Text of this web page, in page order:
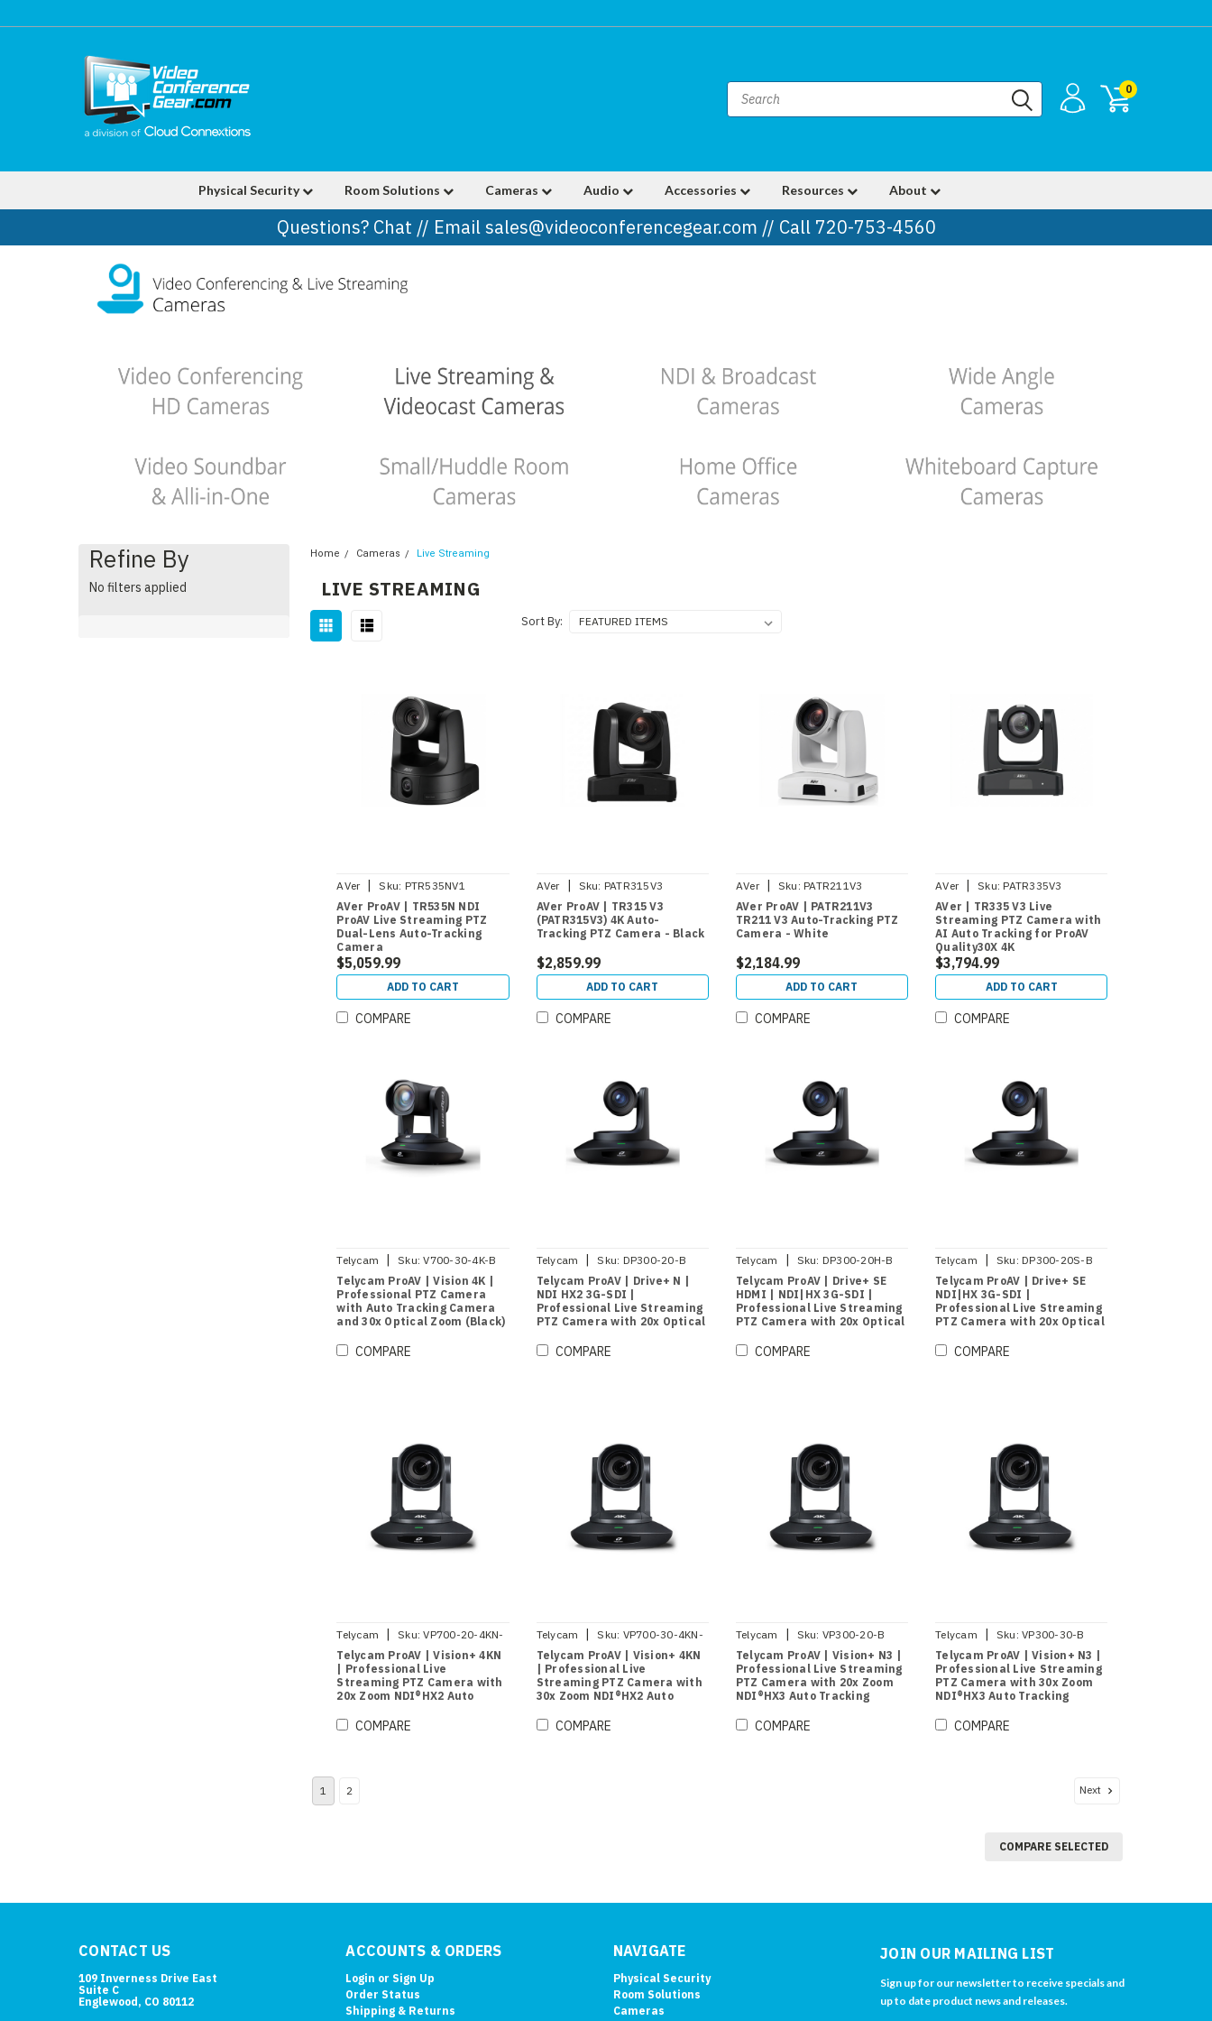
0
Physical Security Room Solutions Cameras Audio Accessories Resources About
Questions? Chat // Email sales@videoconferencegear.com // Call 720-753-4560
Refine By
No filters applied
Home Cameras Live Streaming
LIVE STREAMING
Sort By:
AVer | Sku: PTR535NV1
AVer ProAV | TR535N NDI
ProAV Live Streaming PTZ
Dual-Lens Auto-Tracking
Camera
$5,059.99
ADD TO CART
COMPARE
AVer | Sku: PATR315V3
AVer ProAV | TR315 V3
(PATR315V3) 4K Auto-
Tracking PTZ Camera - Black
$2,859.99
ADD TO CART
COMPARE
AVer | Sku: PATR211V3
AVer ProAV | PATR211V3
TR211 V3 Auto-Tracking PTZ
Camera - White
$2,184.99
ADD TO CART
COMPARE
AVer | Sku: PATR335V3
AVer | TR335 V3 Live
Streaming PTZ Camera with
AI Auto Tracking for ProAV
Quality30X 4K
$3,794.99
ADD TO CART
COMPARE
Telycam | Sku: V700-30-4K-B
Telycam ProAV | Vision 4K |
Professional PTZ Camera
with Auto Tracking Camera
and 30x Optical Zoom (Black)
COMPARE
Telycam | Sku: DP300-20-B
Telycam ProAV | Drive+ N |
NDI HX2 3G-SDI |
Professional Live Streaming
PTZ Camera with 20x Optical
COMPARE
Telycam | Sku: DP300-20H-B
Telycam ProAV | Drive+ SE
HDMI | NDI|HX 3G-SDI |
Professional Live Streaming
PTZ Camera with 20x Optical
COMPARE
Telycam | Sku: DP300-20S-B
Telycam ProAV | Drive+ SE
NDI|HX 3G-SDI |
Professional Live Streaming
PTZ Camera with 20x Optical
COMPARE
Telycam | Sku: VP700-20-4KN-
Telycam ProAV | Vision+ 4KN
| Professional Live
Streaming PTZ Camera with
20x Zoom NDI®HX2 Auto
COMPARE
Telycam | Sku: VP700-30-4KN-
Telycam ProAV | Vision+ 4KN
| Professional Live
Streaming PTZ Camera with
30x Zoom NDI®HX2 Auto
COMPARE
Telycam | Sku: VP300-20-B
Telycam ProAV | Vision+ N3 |
Professional Live Streaming
PTZ Camera with 20x Zoom
NDI®HX3 Auto Tracking
COMPARE
Telycam | Sku: VP300-30-B
Telycam ProAV | Vision+ N3 |
Professional Live Streaming
PTZ Camera with 30x Zoom
NDI®HX3 Auto Tracking
COMPARE
1 2 Next
COMPARE SELECTED
CONTACT US
109 Inverness Drive East
Suite C
Englewood, CO 80112
ACCOUNTS & ORDERS
Login or Sign Up
Order Status
Shipping & Returns
NAVIGATE
Physical Security
Room Solutions
Cameras
JOIN OUR MAILING LIST
Sign up for our newsletter to receive specials and
up to date product news and releases.